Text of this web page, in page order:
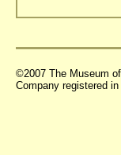
©2007 The Museum of
Company registered